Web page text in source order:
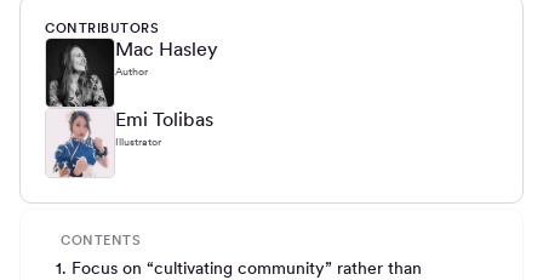
CONTRIBUTORS
Mac Hasley
Author
Emi Tolibas
Illustrator
CONTENTS
1. Focus on “cultivating community” rather than